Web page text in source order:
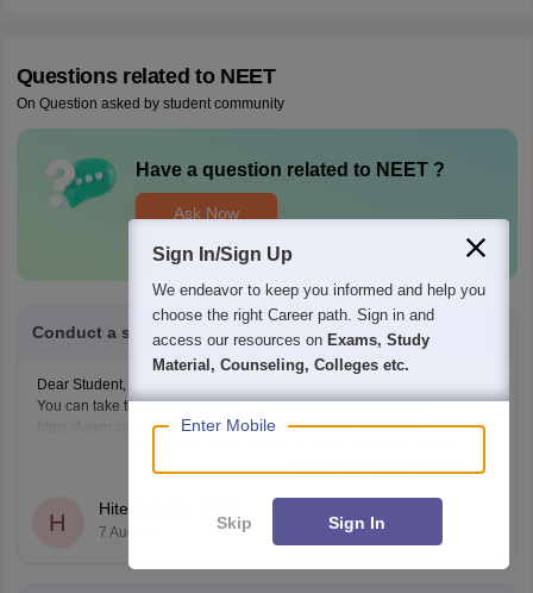
Questions related to NEET
On Question asked by student community
Have a question related to NEET?
Ask Now
Conduct a sample neet exam for me
Dear Student,
You can take the free NEET Mock Test at the link given below:
https://learn.careers360.com/test-series-neet-free-mock-test/
Read Complete Answer
H
Hitesh Sahu
7 Aug'26
Sign In/Sign Up
We endeavor to keep you informed and help you
choose the right Career path. Sign in and
access our resources on Exams, Study
Material, Counseling, Colleges etc.
Enter Mobile
Skip Sign In